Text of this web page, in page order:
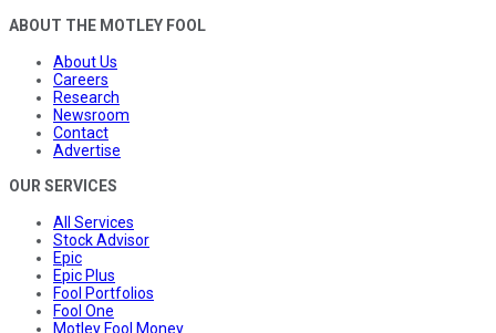
ABOUT THE MOTLEY FOOL
About Us
Careers
Research
Newsroom
Contact
Advertise
OUR SERVICES
All Services
Stock Advisor
Epic
Epic Plus
Fool Portfolios
Fool One
Motley Fool Money